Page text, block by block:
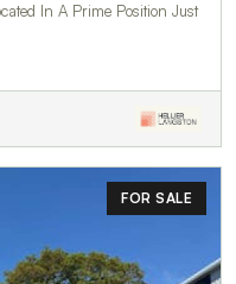
In A Prime Position Just
FOR SALE